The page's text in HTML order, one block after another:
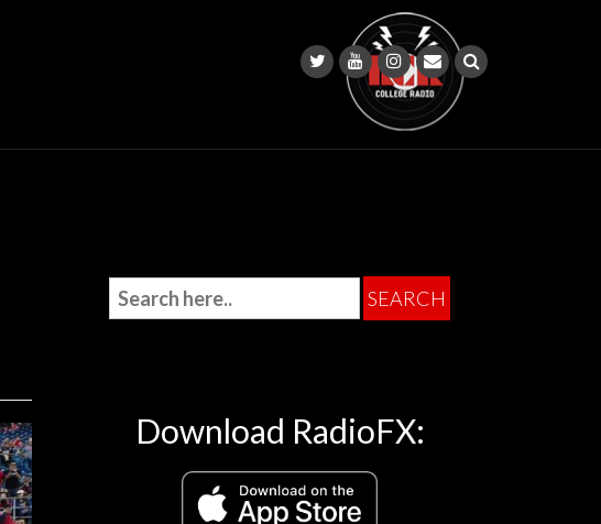
Download RadioFX: